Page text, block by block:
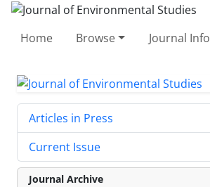
Home Browse Journal Info
Articles in Press
Current Issue
Journal Archive